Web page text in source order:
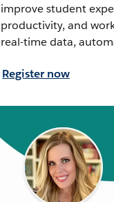
improve student
productivity, and
real-time data,
Register now